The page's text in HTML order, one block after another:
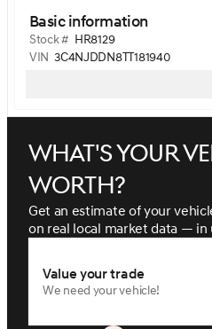
Basic information
Stock # HR8129
VIN 3C4NJDDN8TT181940
What's your
worth?
Get an estimate of your
on real local market data — in
Value your trade
We need your vehicle!